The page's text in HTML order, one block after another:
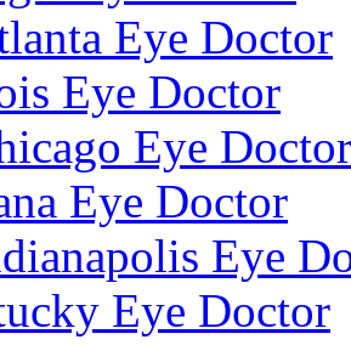
Eye Doctor
Eye Doctor
Eye Doctor
Eye Doctor
Eye
Eye Doctor